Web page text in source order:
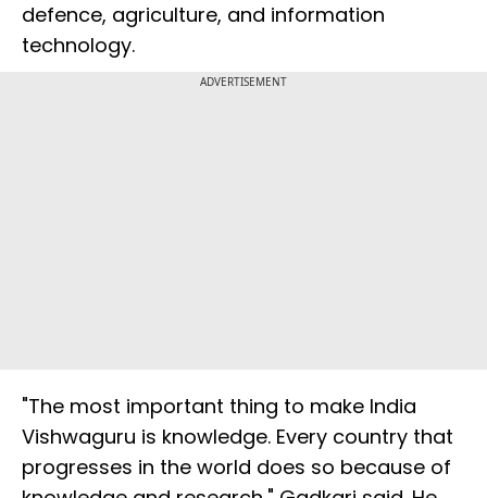
defence, agriculture, and information
technology.
ADVERTISEMENT
"The most important thing to make India
Vishwaguru is knowledge. Every country that
progresses in the world does so because of